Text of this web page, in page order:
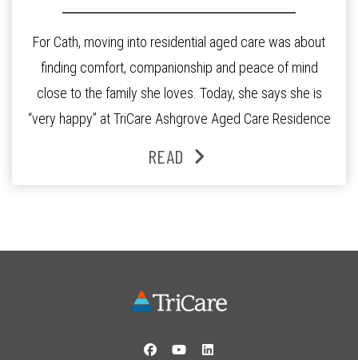
For Cath, moving into residential aged care was about
finding comfort, companionship and peace of mind
close to the family she loves. Today, she says she is
“very happy” at TriCare Ashgrove Aged Care Residence
and the reassurance of support whenever she needs it.
READ